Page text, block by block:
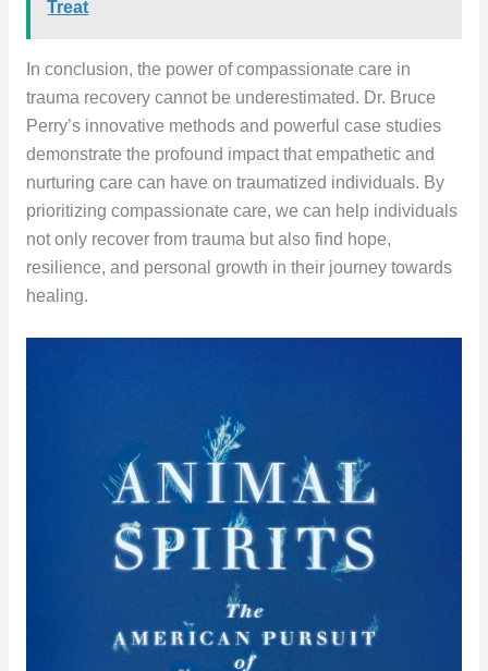
Treat
In conclusion, the power of compassionate care in
trauma recovery cannot be underestimated. Dr. Bruce
Perry’s innovative methods and powerful case studies
demonstrate the profound impact that empathetic and
nurturing care can have on traumatized individuals. By
prioritizing compassionate care, we can help individuals
not only recover from trauma but also find hope,
resilience, and personal growth in their journey towards
healing.